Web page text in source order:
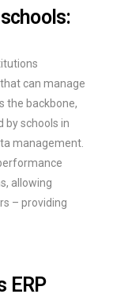
can manage
the backbone,
by schools in
management.
allowing
– providing
ERP